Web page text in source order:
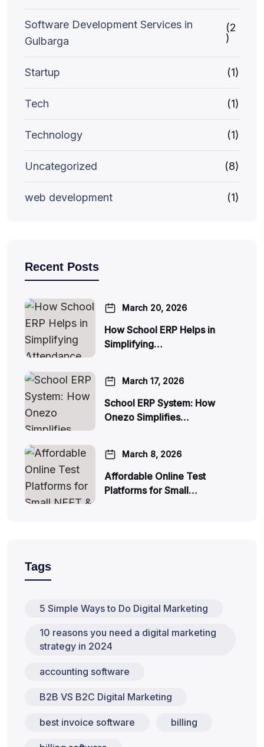
Software Development Services in
Gulbarga
(2
)
Startup (1)
Tech (1)
Technology (1)
Uncategorized (8)
web development (1)
Recent Posts
March 20, 2026
How School ERP Helps in
Simplifying…
March 17, 2026
School ERP System: How
Onezo Simplifies…
March 8, 2026
Affordable Online Test
Platforms for Small…
Tags
5 Simple Ways to Do Digital Marketing
10 reasons you need a digital marketing
strategy in 2024
accounting software
B2B VS B2C Digital Marketing
best invoice software billing